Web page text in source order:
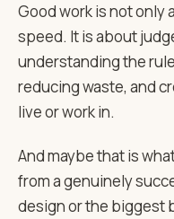
Good work is not only
speed. It is about
understanding the
reducing waste, and
live or work in.
And maybe that is
from a genuinely
design or the biggest